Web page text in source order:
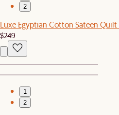
2
Luxe Egyptian Cotton Sateen
$249
1
2